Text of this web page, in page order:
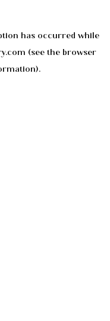
has occurred while
(see the browser